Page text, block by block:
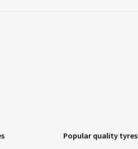
Popular quality tyres